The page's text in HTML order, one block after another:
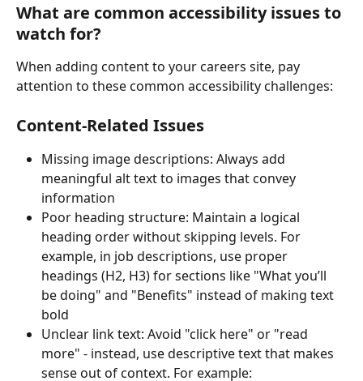
What are common accessibility issues to
watch for?
When adding content to your careers site, pay
attention to these common accessibility challenges:
Content-Related Issues
Missing image descriptions: Always add
meaningful alt text to images that convey
information
Poor heading structure: Maintain a logical
heading order without skipping levels. For
example, in job descriptions, use proper
headings (H2, H3) for sections like "What you’ll
be doing" and "Benefits" instead of making text
bold
Unclear link text: Avoid "click here" or "read
more" - instead, use descriptive text that makes
sense out of context. For example: